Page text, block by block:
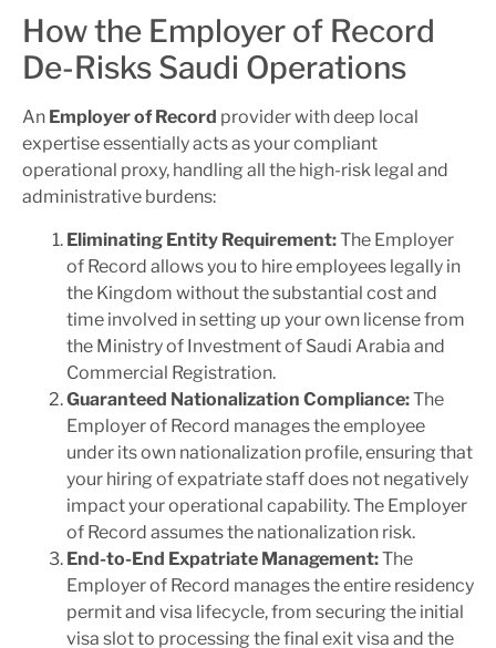
How the Employer of Record
De-Risks Saudi Operations
An Employer of Record provider with deep local
expertise essentially acts as your compliant
operational proxy, handling all the high-risk legal and
administrative burdens:
Eliminating Entity Requirement:The Employer
of Record allows you to hire employees legally in
the Kingdom without the substantial cost and
time involved in setting up your own license from
the Ministry of Investment of Saudi Arabia and
Commercial Registration.
Guaranteed Nationalization Compliance:The
Employer of Record manages the employee
under its own nationalization profile, ensuring that
your hiring of expatriate staff does not negatively
impact your operational capability. The Employer
of Record assumes the nationalization risk.
End-to-End Expatriate Management:The
Employer of Record manages the entire residency
permit and visa lifecycle, from securing the initial
visa slot to processing the final exit visa and the